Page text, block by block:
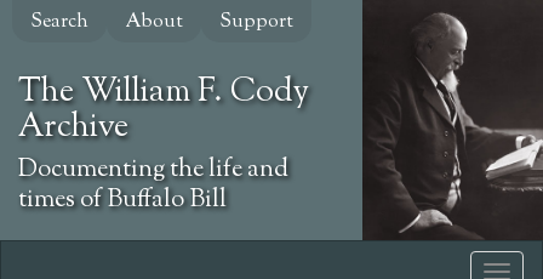
Skip
content
Search About Support
The William F. Cody
Archive
Documenting the life and
times of Buffalo Bill